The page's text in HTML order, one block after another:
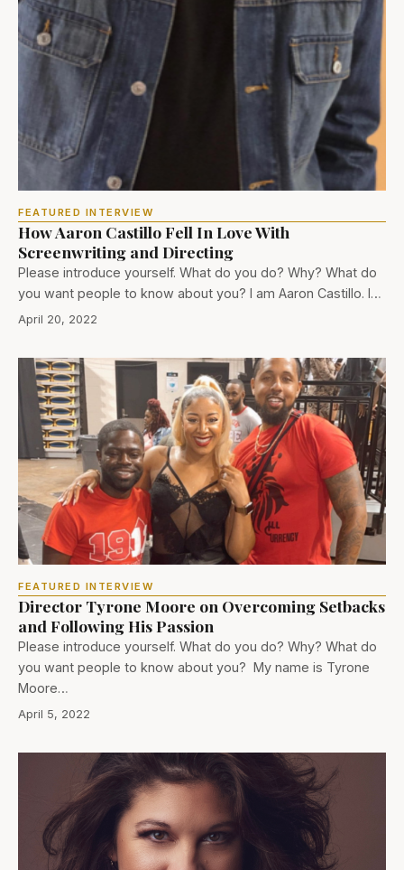
FEATURED INTERVIEW
How Aaron Castillo Fell In Love With
Screenwriting and Directing
Please introduce yourself. What do you do? Why? What do
you want people to know about you? I am Aaron Castillo. I…
April 20, 2022
FEATURED INTERVIEW
Director Tyrone Moore on Overcoming Setbacks
and Following His Passion
Please introduce yourself. What do you do? Why? What do
you want people to know about you? My name is Tyrone
Moore…
April 5, 2022